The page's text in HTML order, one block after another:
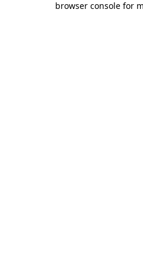
browser console for